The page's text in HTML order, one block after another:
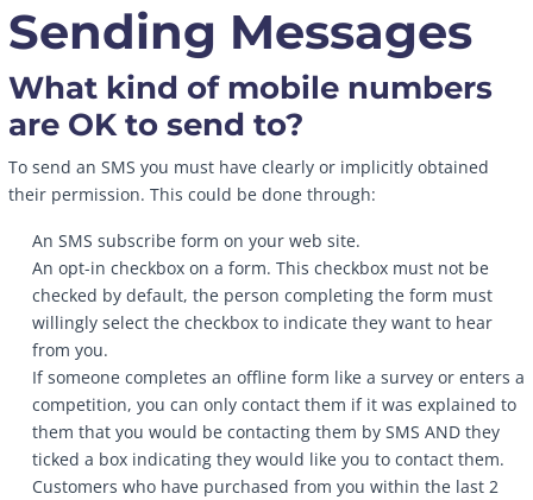
Sending Messages
What kind of mobile numbers
are OK to send to?
To send an SMS you must have clearly or implicitly obtained
their permission. This could be done through:
An SMS subscribe form on your web site.
An opt-in checkbox on a form. This checkbox must not be
checked by default, the person completing the form must
willingly select the checkbox to indicate they want to hear
from you.
If someone completes an offline form like a survey or enters a
competition, you can only contact them if it was explained to
them that you would be contacting them by SMS AND they
ticked a box indicating they would like you to contact them.
Customers who have purchased from you within the last 2